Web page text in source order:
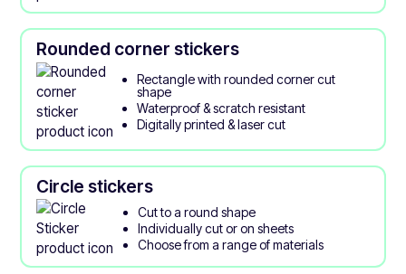
Rounded corner stickers
Rectangle with rounded corner cut
shape
Waterproof & scratch resistant
Digitally printed & laser cut
Circle stickers
Cut to a round shape
Individually cut or on sheets
Choose from a range of materials